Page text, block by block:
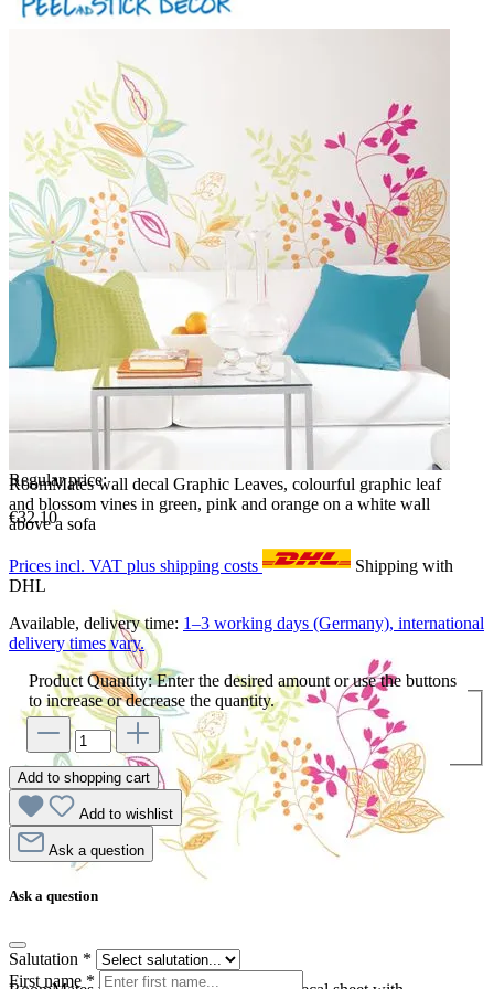
RoomMates wall decal Graphic Leaves, colourful graphic leaf
and blossom vines in green, pink and orange on a white wall
above a sofa
Regular price:
€32.10
Prices incl. VAT plus shipping costs
Shipping with
DHL
Available, delivery time: 1–3 working days (Germany), international
delivery times vary.
Product Quantity: Enter the desired amount or use the buttons
to increase or decrease the quantity.
Add to shopping cart
Add to wishlist
Ask a question
Ask a question
Salutation *
First name *